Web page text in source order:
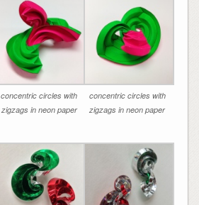
concentric circles with
zigzags in neon paper
concentric circles with
zigzags in neon paper